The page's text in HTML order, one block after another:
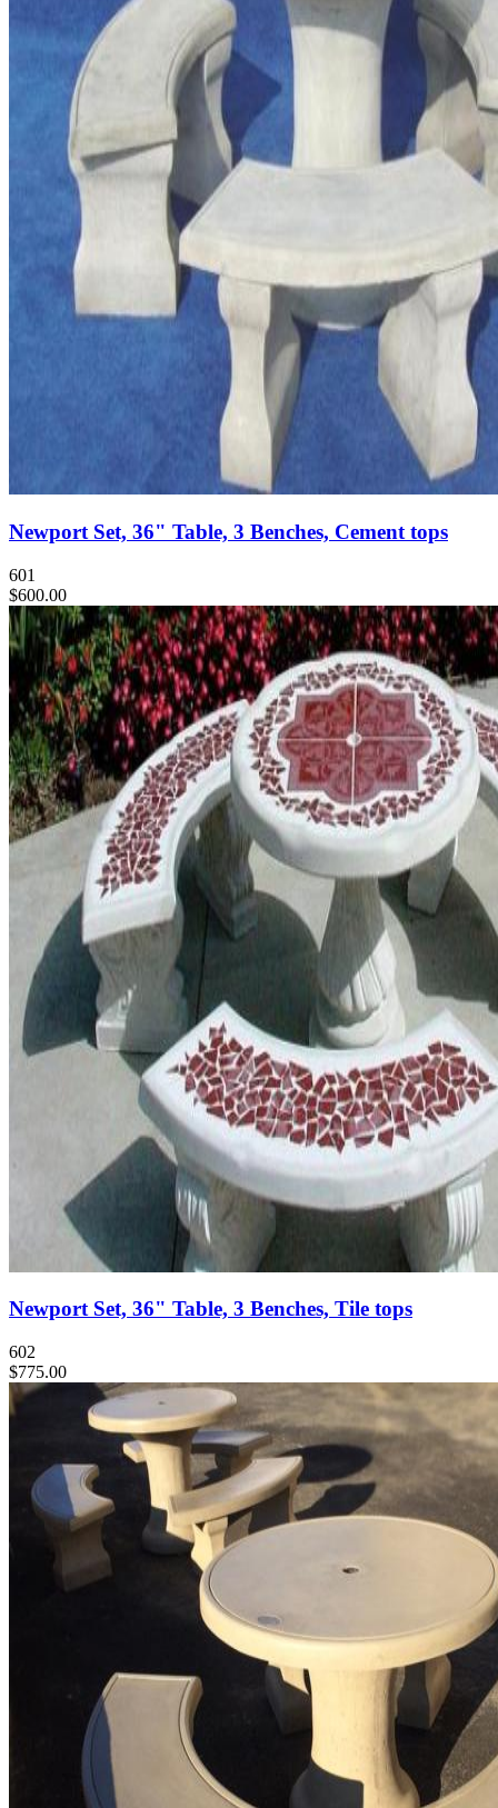
Newport Set, 36" Table, 3 Benches, Cement tops
601
$600.00
Newport Set, 36" Table, 3 Benches, Tile tops
602
$775.00